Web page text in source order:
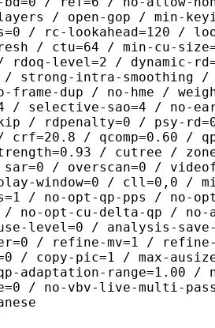
/ open-gop / min-
/ rc-lookahead=120 /
/ ctu=64 / min-cu-
level=2 / dynamic-
intra-smoothing /
frame-dup / no-hme /
/ selective-sao=4 /
rdpenalty=0 / psy-
/ qcomp=0.60 /
/ cutree /
/ overscan=0 /
window=0 / cll=0,0 /
/ no-opt-qp-pps / no-
no-opt-cu-delta-qp /
level=0 / analysis-
/ refine-mv=1 /
/ copy-pic=1 / max-
range=1.00 / no-
/ no-vbv-live-multi-